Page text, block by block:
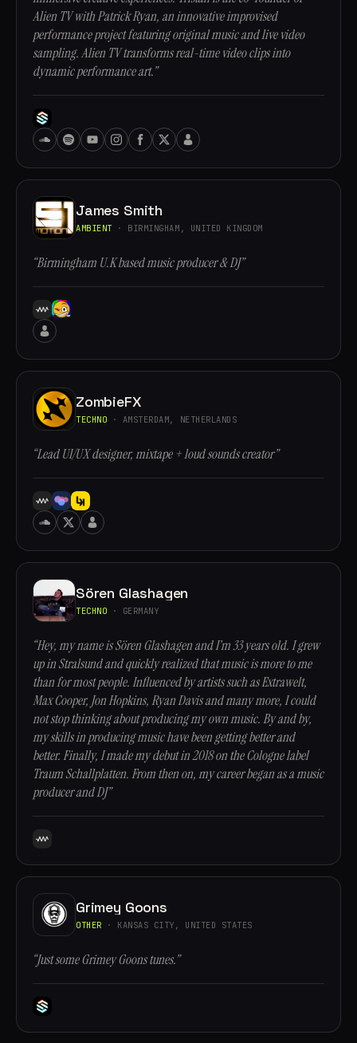
Alien TV with Patrick Ryan, an innovative improvised
performance project featuring original music and live video
sampling. Alien TV transforms real-time video clips into
dynamic performance art.”
James Smith
AMBIENT · BIRMINGHAM, UNITED KINGDOM
“Birmingham U.K based music producer & DJ”
ZombieFX
TECHNO · AMSTERDAM, NETHERLANDS
“Lead UI/UX designer, mixtape + loud sounds creator”
Sören Glashagen
TECHNO · GERMANY
“Hey, my name is Sören Glashagen and I’m 33 years old. I grew
up in Stralsund and quickly realized that music is more to me
than for most people. Influenced by artists such as Extrawelt,
Max Cooper, Jon Hopkins, Ryan Davis and many more, I could
not stop thinking about producing my own music. By and by,
my skills in producing music have been getting better and
better. Finally, I made my debut in 2018 on the Cologne label
Traum Schallplatten. From then on, my career began as a music
producer and DJ”
Grimey Goons
OTHER · KANSAS CITY, UNITED STATES
“Just some Grimey Goons tunes.”